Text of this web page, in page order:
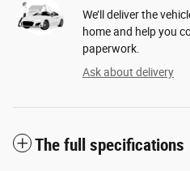
We’ll deliver the
home and help you
paperwork.
Ask about delivery
The full specifications